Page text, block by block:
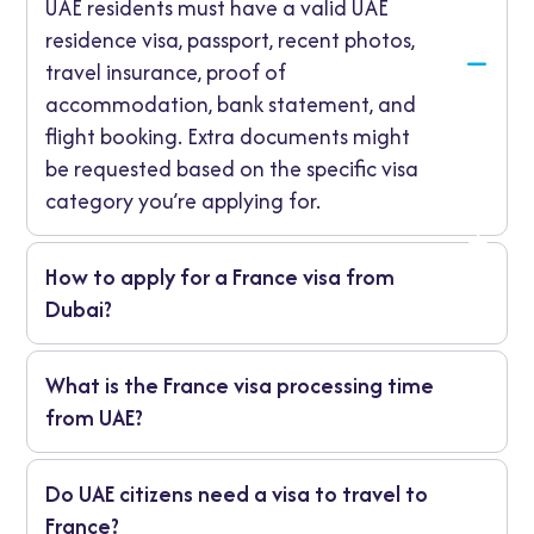
UAE residents must have a valid UAE
residence visa, passport, recent photos,
travel insurance, proof of
accommodation, bank statement, and
flight booking. Extra documents might
be requested based on the specific visa
category you’re applying for.
How to apply for a France visa from
Dubai?
You can apply through the VFS Global Visa
Centre in Dubai or Abu Dhabi. Complete the
online form, book your appointment, submit
documents, pay the fee, and track your
application.
What is the France visa processing time
from UAE?
It usually takes 10 to 15 working days for
short-stay visas and longer for work or study
Do UAE citizens need a visa to travel to
France?